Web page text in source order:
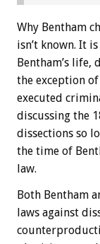
Why Bentham
isn’t known. It
Bentham’s life,
the exception
executed
discussing the
dissections so
the time of
law.
Both Bentham
laws against